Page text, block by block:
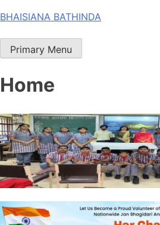
Skip
content
BHAISIANA BATHINDA
Primary Menu
Home